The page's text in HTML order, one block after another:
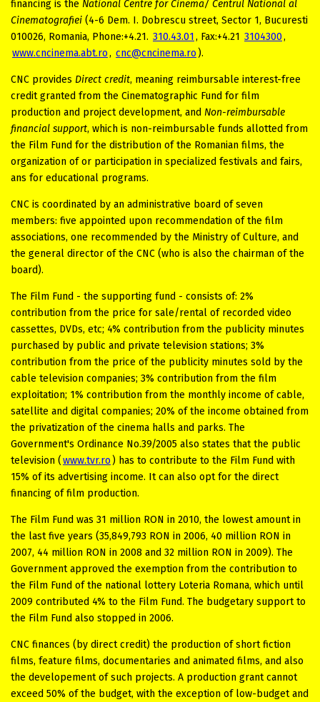
financing is the National Centre for Cinema/ Centrul National al
Cinematografiei (4-6 Dem. I. Dobrescu street, Sector 1, Bucuresti
010026, Romania, Phone:+4.21. 310.43.01, Fax:+4.21 3104300,
www.cncinema.abt.ro, cnc@cncinema.ro ).
CNC provides Direct credit, meaning reimbursable interest-free
credit granted from the Cinematographic Fund for film
production and project development, and Non-reimbursable
financial support, which is non-reimbursable funds allotted from
the Film Fund for the distribution of the Romanian films, the
organization of or participation in specialized festivals and fairs,
ans for educational programs.
CNC is coordinated by an administrative board of seven
members: five appointed upon recommendation of the film
associations, one recommended by the Ministry of Culture, and
the general director of the CNC (who is also the chairman of the
board).
The Film Fund - the supporting fund - consists of: 2%
contribution from the price for sale/rental of recorded video
cassettes, DVDs, etc; 4% contribution from the publicity minutes
purchased by public and private television stations; 3%
contribution from the price of the publicity minutes sold by the
cable television companies; 3% contribution from the film
exploitation; 1% contribution from the monthly income of cable,
satellite and digital companies; 20% of the income obtained from
the privatization of the cinema halls and parks. The
Government's Ordinance No.39/2005 also states that the public
television (www.tvr.ro ) has to contribute to the Film Fund with
15% of its advertising income. It can also opt for the direct
financing of film production.
The Film Fund was 31 million RON in 2010, the lowest amount in
the last five years (35,849,793 RON in 2006, 40 million RON in
2007, 44 million RON in 2008 and 32 million RON in 2009). The
Government approved the exemption from the contribution to
the Film Fund of the national lottery Loteria Romana, which until
2009 contributed 4% to the Film Fund. The budgetary support to
the Film Fund also stopped in 2006.
CNC finances (by direct credit) the production of short fiction
films, feature films, documentaries and animated films, and also
the developement of such projects. A production grant cannot
exceed 50% of the budget, with the exception of low-budget and